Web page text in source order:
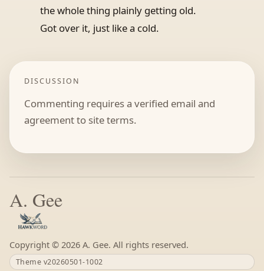
the whole thing plainly getting old.
Got over it, just like a cold.
DISCUSSION
Commenting requires a verified email and
agreement to site terms.
A. Gee
Copyright © A. Gee. All rights reserved.
Theme v20260501-1002